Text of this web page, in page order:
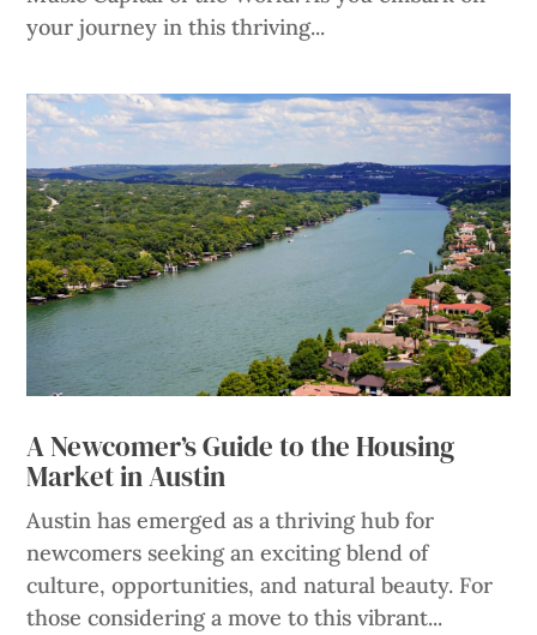
your journey in this thriving...
A Newcomer’s Guide to the Housing
Market in Austin
Austin has emerged as a thriving hub for
newcomers seeking an exciting blend of
culture, opportunities, and natural beauty. For
those considering a move to this vibrant...